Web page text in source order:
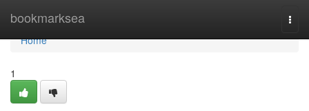
bookmarksea
Home
Home
1